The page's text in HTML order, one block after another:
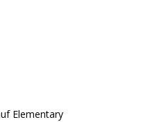
Elementary